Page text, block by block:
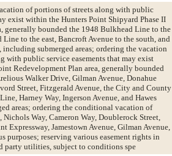
of portions of streets along with public
exist within the Hunters Point Shipyard Phase II
generally bounded the 1948 Bulkhead Line to the
to the east, Bancroft Avenue to the south, and
submerged areas; ordering the vacation
with public service easements that may exist
Redevelopment Plan area, generally bounded
Walker Drive, Gilman Avenue, Donahue
Street, Fitzgerald Avenue, the City and County
Harney Way, Ingerson Avenue, and Hawes
areas; ordering the conditional vacation of
Way, Cameron Way, Doublerock Street,
Expressway, Jamestown Avenue, Gilman Avenue,
purposes; reserving various easement rights in
party utilities, subject to conditions spe